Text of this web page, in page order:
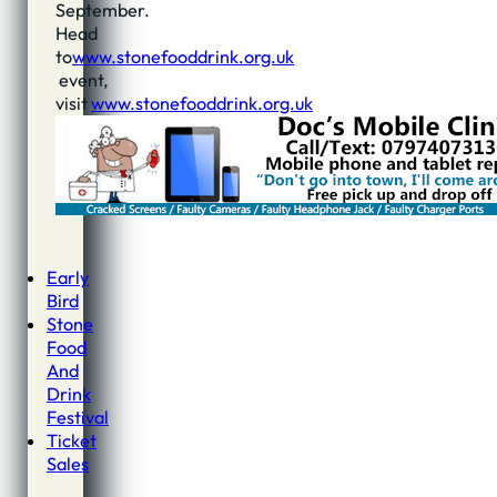
September.
Head
towww.stonefooddrink.org.uk
event,
visitwww.stonefooddrink.org.uk
Early
Bird
Stone
Food
And
Drink
Festival
Ticket
Sales